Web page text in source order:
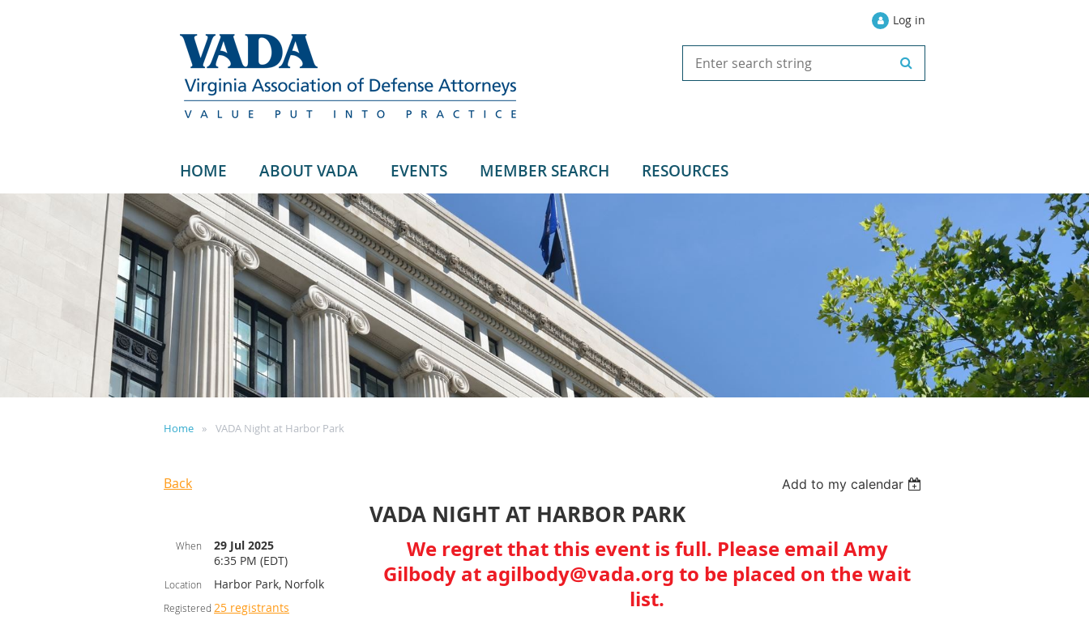
Log in
HOME ABOUT VADA EVENTS MEMBER SEARCH RESOURCES
Home VADA Night at Harbor Park
Back Add to my calendar
VADA NIGHT AT HARBOR PARK
When
29 Jul 2025
6:35 PM (EDT)
Location Harbor Park, Norfolk
Registered 25 registrants
We regret that this event is full. Please email Amy
Gilbody at agilbody@vada.org to be placed on the wait
list.